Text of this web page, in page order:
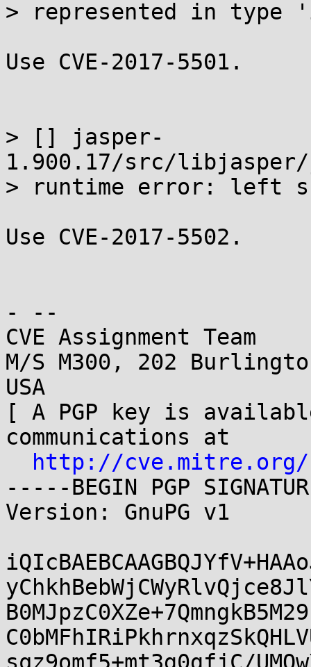
> represented in
Use CVE-2017-5501.
> [] jasper-
1.900.17/src/libjasper/
> runtime error: left
Use CVE-2017-5502.
- --
CVE Assignment Team
M/S M300, 202
USA
[ A PGP key is
communications at
http://cve.mitre.org/
-----BEGIN PGP
Version: GnuPG v1